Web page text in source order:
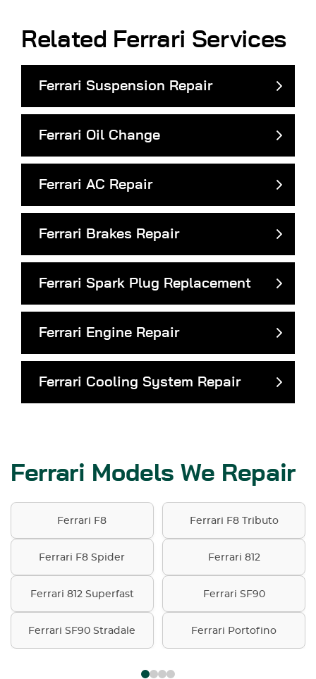
Related Ferrari Services
Ferrari Suspension Repair
Ferrari Oil Change
Ferrari AC Repair
Ferrari Brakes Repair
Ferrari Spark Plug Replacement
Ferrari Engine Repair
Ferrari Cooling System Repair
Ferrari Models We Repair
Ferrari F8 Ferrari F8 Tributo
Ferrari F8 Spider Ferrari 812
Ferrari 812 Superfast Ferrari SF90
Ferrari SF90 Stradale Ferrari Portofino